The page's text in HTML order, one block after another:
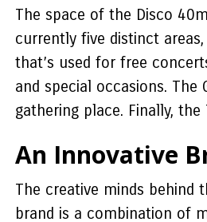
The space of the Disco
currently five distinct
that’s used for free
and special occasions.
gathering place. Finally,
An Innovative
The creative minds behind
brand is a combination of